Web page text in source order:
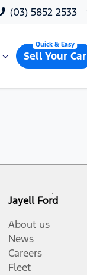
(03) 5852 2533
Sell Your Car
Jayell Ford
About us
News
Careers
Fleet